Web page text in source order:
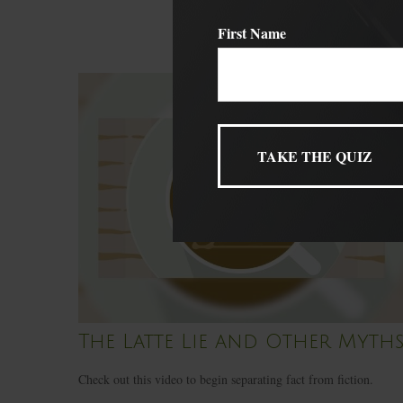
First Name
The Latte Lie and Other Myths
Check out this video to begin separating fact from fiction.